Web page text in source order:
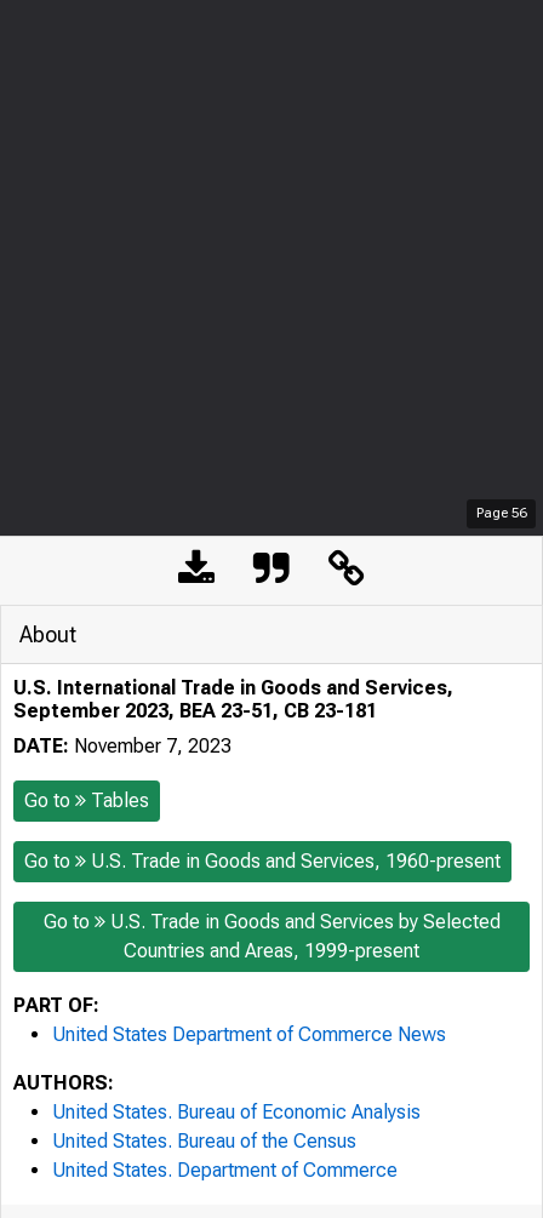
Page 56
About
U.S. International Trade in Goods and Services,
September 2023, BEA 23-51, CB 23-181
DATE: November 7, 2023
Go to Tables
Go to U.S. Trade in Goods and Services, 1960-present
Go to
U.S. Trade in Goods and Services by Selected
Countries and Areas, 1999-present
PART OF:
United States Department of Commerce News
AUTHORS:
United States. Bureau of Economic Analysis
United States. Bureau of the Census
United States. Department of Commerce